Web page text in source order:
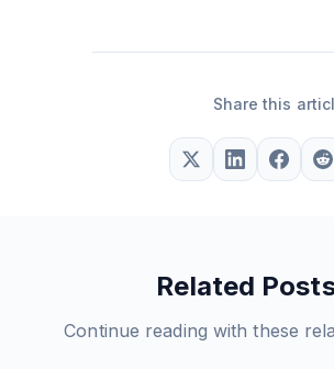
Share this
Related
Continue reading with these